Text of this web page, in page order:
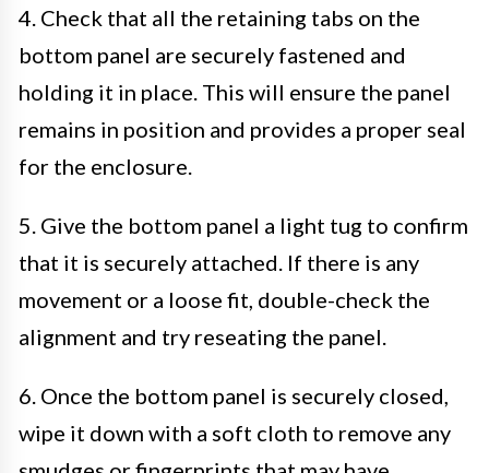
4. Check that all the retaining tabs on the
bottom panel are securely fastened and
holding it in place. This will ensure the panel
remains in position and provides a proper seal
for the enclosure.
5. Give the bottom panel a light tug to confirm
that it is securely attached. If there is any
movement or a loose fit, double-check the
alignment and try reseating the panel.
6. Once the bottom panel is securely closed,
wipe it down with a soft cloth to remove any